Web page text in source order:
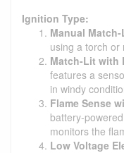
Ignition Type:
Manual
using a torch or
Match-Lit with
features a
in windy
Flame Sense
battery-
monitors the
Low Voltage